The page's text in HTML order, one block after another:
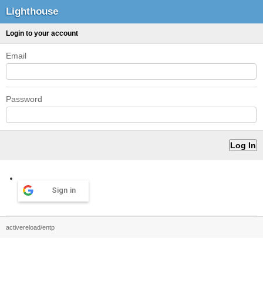
Lighthouse
Login to your account
Email
Password
Sign in
activereload/entp